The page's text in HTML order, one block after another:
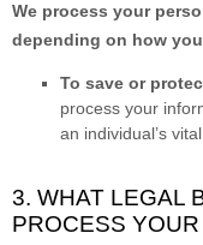
We process your
depending on how
To save or
process your
an individual’s
3. WHAT LEGAL
PROCESS